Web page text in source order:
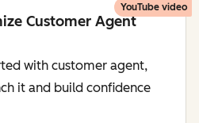
YouTube video
Customer Agent
with customer agent,
it and build confidence